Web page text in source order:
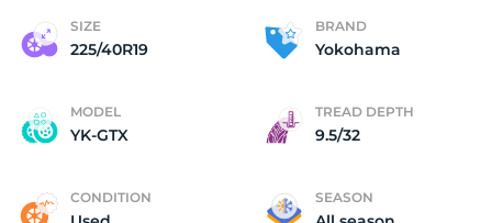
SIZE
225/40R19
BRAND
Yokohama
MODEL
YK-GTX
TREAD DEPTH
9.5/32
CONDITION SEASON